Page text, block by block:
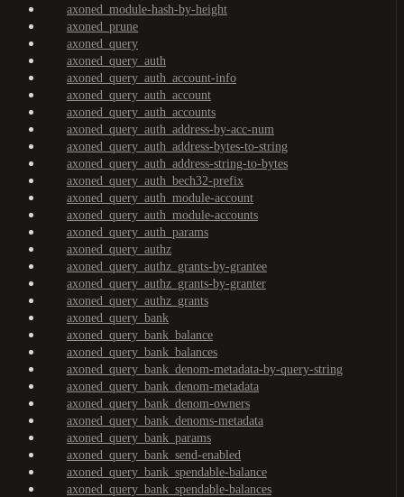
axoned_module-hash-by-height
axoned_prune
axoned_query
axoned_query_auth
axoned_query_auth_account-info
axoned_query_auth_account
axoned_query_auth_accounts
axoned_query_auth_address-by-acc-num
axoned_query_auth_address-bytes-to-string
axoned_query_auth_address-string-to-bytes
axoned_query_auth_bech32-prefix
axoned_query_auth_module-account
axoned_query_auth_module-accounts
axoned_query_auth_params
axoned_query_authz
axoned_query_authz_grants-by-grantee
axoned_query_authz_grants-by-granter
axoned_query_authz_grants
axoned_query_bank
axoned_query_bank_balance
axoned_query_bank_balances
axoned_query_bank_denom-metadata-by-query-string
axoned_query_bank_denom-metadata
axoned_query_bank_denom-owners
axoned_query_bank_denoms-metadata
axoned_query_bank_params
axoned_query_bank_send-enabled
axoned_query_bank_spendable-balance
axoned_query_bank_spendable-balances